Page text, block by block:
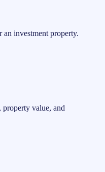
an investment property.
value, and